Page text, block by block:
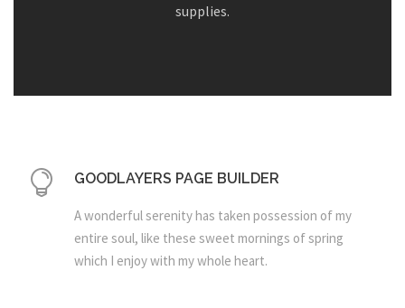
supplies.
GOODLAYERS PAGE BUILDER
A wonderful serenity has taken possession of my
entire soul, like these sweet mornings of spring
which I enjoy with my whole heart.